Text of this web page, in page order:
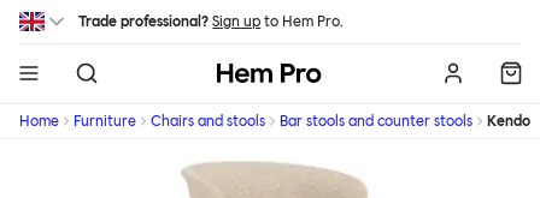
Skip to main content
Trade professional? Sign up to Hem Pro.
Hem
Home Furniture Chairs and stools Bar stools and counter stools Kendo